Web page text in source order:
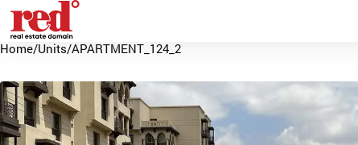
Home/Units/APARTMENT_124_2